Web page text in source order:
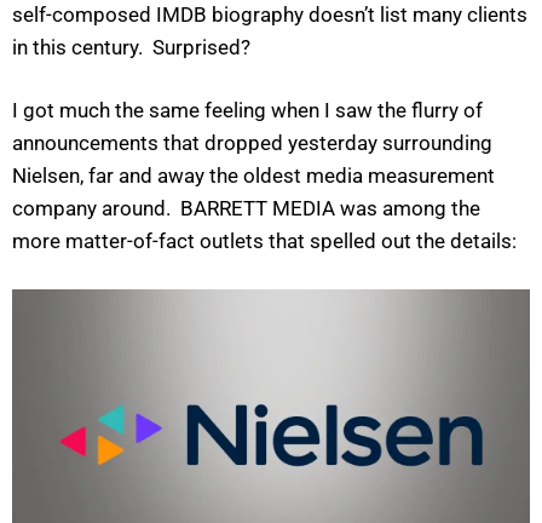
self-composed IMDB biography doesn’t list many clients
in this century. Surprised?
I got much the same feeling when I saw the flurry of
announcements that dropped yesterday surrounding
Nielsen, far and away the oldest media measurement
company around. BARRETT MEDIA was among the
more matter-of-fact outlets that spelled out the details: